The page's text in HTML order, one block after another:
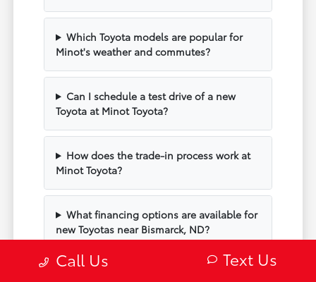
Which Toyota models are popular for
Minot's weather and commutes?
Can I schedule a test drive of a new
Toyota at Minot Toyota?
How does the trade-in process work at
Minot Toyota?
What financing options are available for
new Toyotas near Bismarck, ND?
Call Us Text Us